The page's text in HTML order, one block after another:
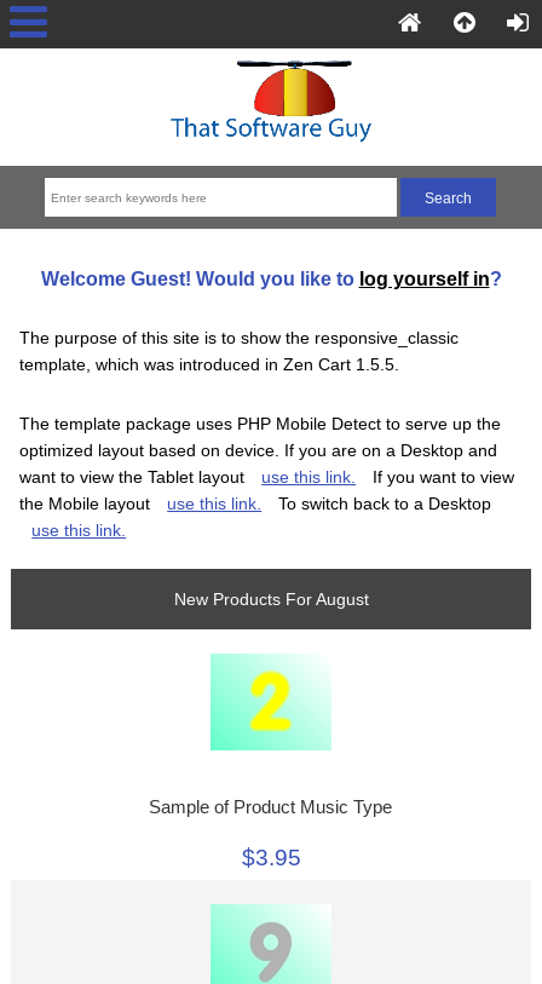
Welcome Guest! Would you like to log yourself in?
The purpose of this site is to show the responsive_classic
template, which was introduced in Zen Cart 1.5.5.
The template package uses PHP Mobile Detect to serve up the
optimized layout based on device. If you are on a Desktop and
want to view the Tablet layout
use this link.
If you want to view
the Mobile layout
use this link.
To switch back to a Desktop
use this link.
New Products For August
Sample of Product Music Type
$3.95